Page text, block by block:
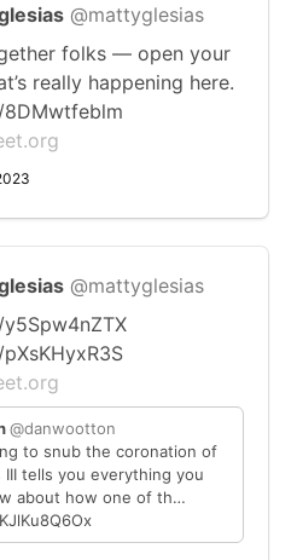
@mattyglesias
folks — open your
really happening here.
@mattyglesias
@danwootton
to snub the coronation of
III tells you everything you
about how one of th…